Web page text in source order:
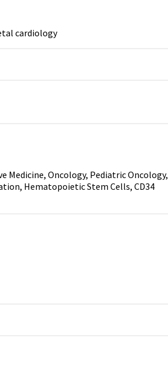
cardiology
Oncology, Pediatric
Hematopoietic Stem Cells, CD34